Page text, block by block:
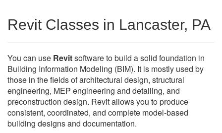
Revit Classes in Lancaster, PA
You can use Revitsoftware to build a solid foundation in
Building Information Modeling (BIM). It is mostly used by
those in the fields of architectural design, structural
engineering, MEP engineering and detailing, and
preconstruction design. Revit allows you to produce
consistent, coordinated, and complete model-based
building designs and documentation.